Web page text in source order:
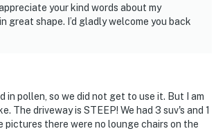
your kind words about my
shape. I’d gladly welcome you back
pollen, so we did not get to use it. But I am
driveway is STEEP! We had 3 suv's and 1
pictures there were no lounge chairs on the